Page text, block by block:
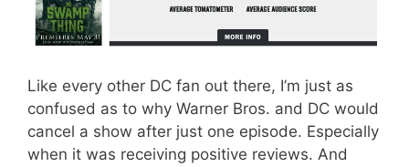
Like every other DC fan out there, I’m just as
confused as to why Warner Bros. and DC would
cancel a show after just one episode. Especially
when it was receiving positive reviews. And